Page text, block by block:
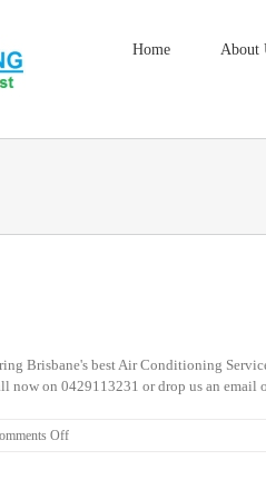
Home About
Brisbane's best Air Conditioning
now on 0429113231 or drop us an
Offon